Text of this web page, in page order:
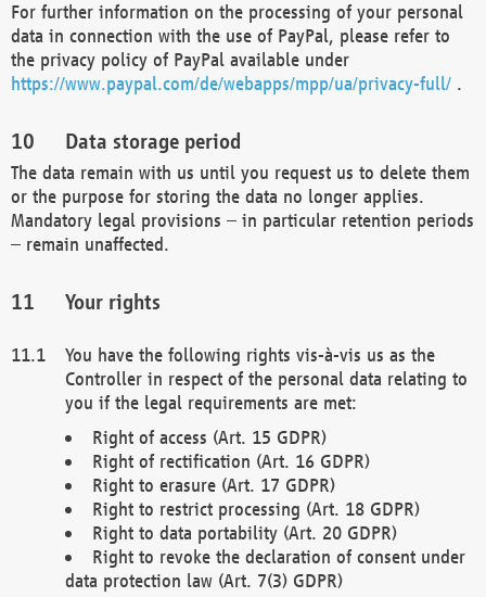
For further information on the processing of your personal
data in connection with the use of PayPal, please refer to
the privacy policy of PayPal available under
https://www.paypal.com/de/webapps/mpp/ua/privacy-full/ .
Data storage period
The data remain with us until you request us to delete them
or the purpose for storing the data no longer applies.
Mandatory legal provisions – in particular retention periods
– remain unaffected.
Your rights
You have the following rights vis-à-vis us as the
Controller in respect of the personal data relating to
you if the legal requirements are met:
Right of access (Art. 15 GDPR)
Right of rectification (Art. 16 GDPR)
Right to erasure (Art. 17 GDPR)
Right to restrict processing (Art. 18 GDPR)
Right to data portability (Art. 20 GDPR)
Right to revoke the declaration of consent under
data protection law (Art. 7(3) GDPR)